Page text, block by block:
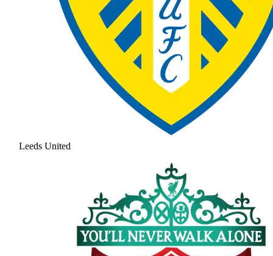
Leeds United